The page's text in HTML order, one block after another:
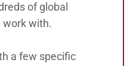
of global
work with.
a few specific